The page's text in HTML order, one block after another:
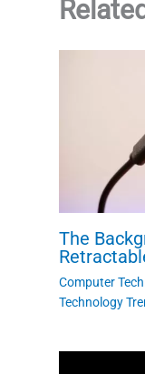
The
Computer
Technology